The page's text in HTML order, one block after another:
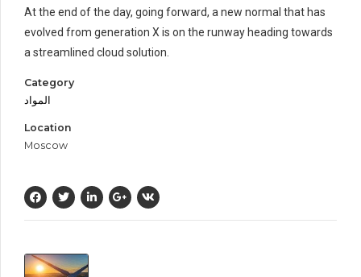
At the end of the day, going forward, a new normal that has
evolved from generation X is on the runway heading towards
a streamlined cloud solution.
Category
المواد
Location
Moscow